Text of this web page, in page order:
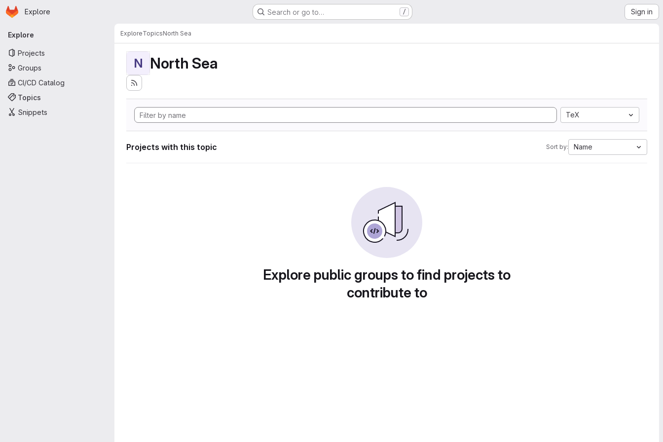
Skip to main content
Homepage
Explore Search or go to… / Sign in
Primary navigation
Explore
Projects
Groups
CI/CD Catalog
Topics
Snippets
ExploreTopicsNorth Sea
N North Sea
TeX
Projects with this topic Sort by: Name
Explore public groups to find projects to
contribute to